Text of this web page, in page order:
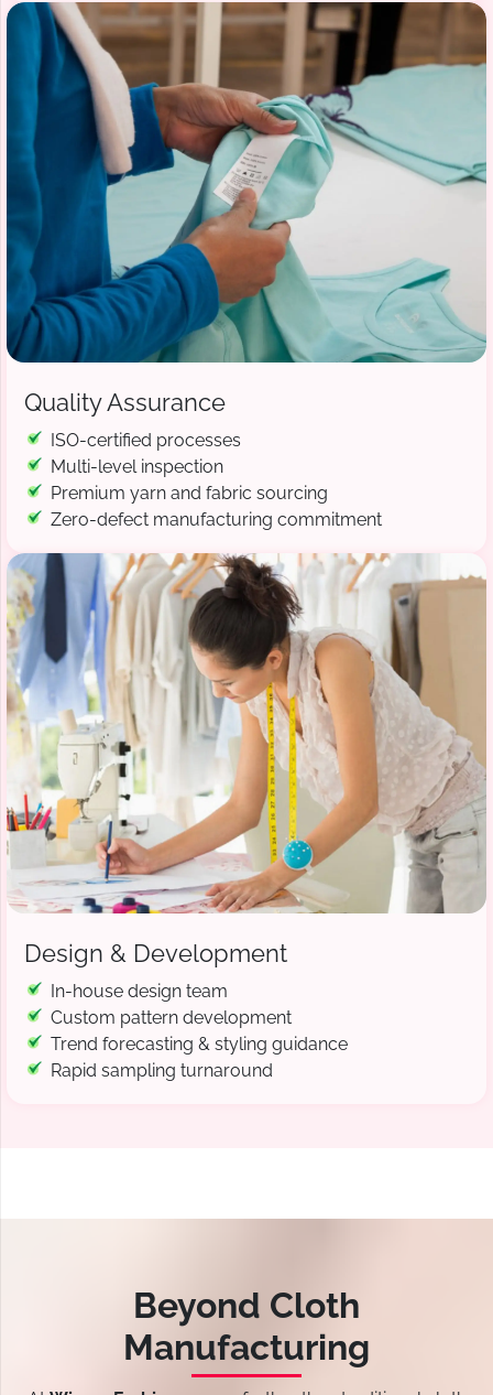
Quality Assurance
ISO-certified processes
Multi-level inspection
Premium yarn and fabric sourcing
Zero-defect manufacturing commitment
Design & Development
In-house design team
Custom pattern development
Trend forecasting & styling guidance
Rapid sampling turnaround
Beyond Cloth
Manufacturing